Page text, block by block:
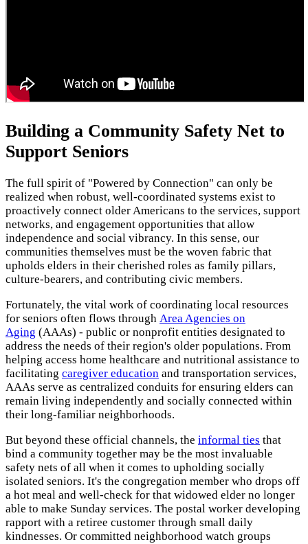
Building a Community Safety Net to
Support Seniors
The full spirit of "Powered by Connection" can only be
realized when robust, well-coordinated systems exist to
proactively connect older Americans to the services, support
networks, and engagement opportunities that allow
independence and social vibrancy. In this sense, our
communities themselves must be the woven fabric that
upholds elders in their cherished roles as family pillars,
culture-bearers, and contributing civic members.
Fortunately, the vital work of coordinating local resources
for seniors often flows through Area Agencies on
Aging (AAAs) - public or nonprofit entities designated to
address the needs of their region's older populations. From
helping access home healthcare and nutritional assistance to
facilitating caregiver education and transportation services,
AAAs serve as centralized conduits for ensuring elders can
remain living independently and socially connected within
their long-familiar neighborhoods.
But beyond these official channels, the informal ties that
bind a community together may be the most invaluable
safety nets of all when it comes to upholding socially
isolated seniors. It's the congregation member who drops off
a hot meal and well-check for that widowed elder no longer
able to make Sunday services. The postal worker developing
rapport with a retiree customer through small daily
kindnesses. Or committed neighborhood watch groups